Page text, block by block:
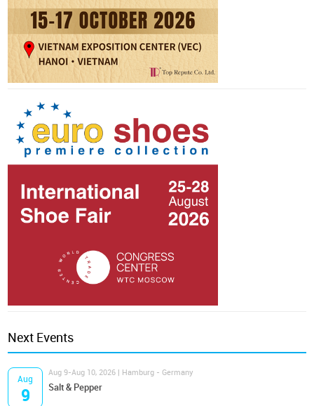
Next Events
Aug
9
Aug 9-Aug 10, 2026 | Hamburg - Germany
Salt & Pepper